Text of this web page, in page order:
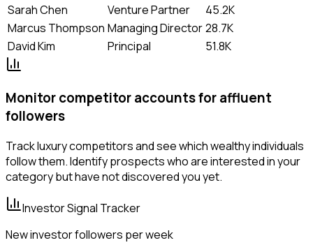
Sarah Chen
Venture Partner
45.2K
Marcus Thompson Managing Director28.7K
David Kim
Principal 51.8K
Monitor competitor accounts for affluent
followers
Track luxury competitors and see which wealthy individuals
follow them. Identify prospects who are interested in your
category but have not discovered you yet.
Investor Signal Tracker
New investor followers per week